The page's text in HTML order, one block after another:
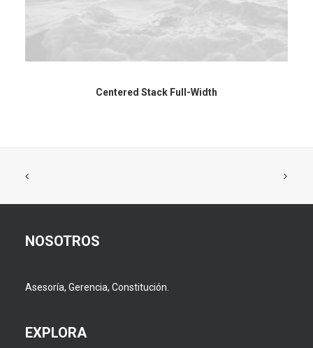
Centered Stack Full-Width
NOSOTROS
Asesoría, Gerencia, Constitución.
EXPLORA